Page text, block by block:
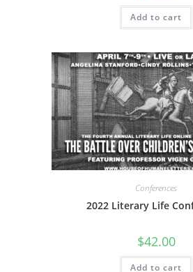
Add to cart
Conferences
2022 Literary Life
$42.00
Add to cart